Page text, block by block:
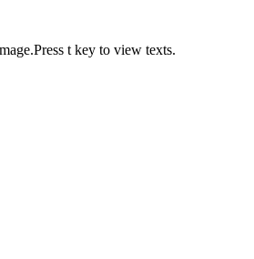
t key to view texts.